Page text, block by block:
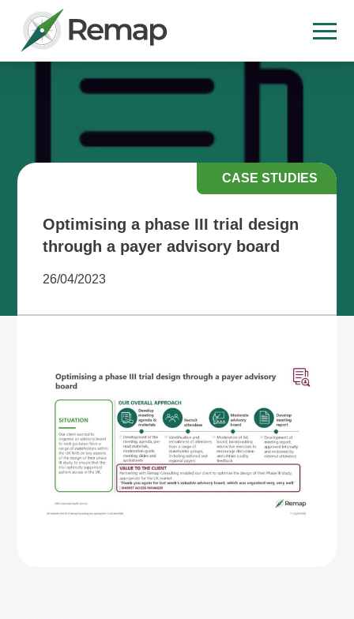
CASE STUDIES
Optimising a phase III trial design
through a payer advisory board
26/04/2023